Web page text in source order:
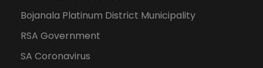
Bojanala Platinum District Municipality
RSA Government
SA Coronavirus